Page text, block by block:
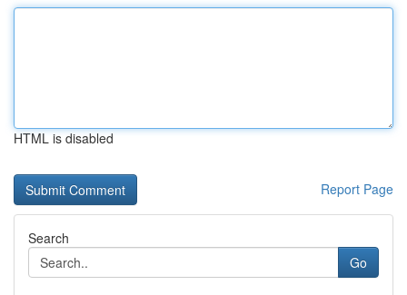
HTML is disabled
Report Page
Search
Go